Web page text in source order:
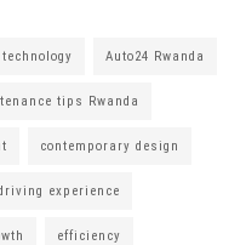
Auto24 Rwanda
tips Rwanda
contemporary design
experience
efficiency